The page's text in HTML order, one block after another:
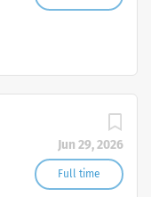
Jun 29, 2026
Full time